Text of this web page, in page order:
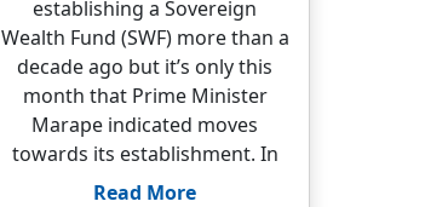
establishing a Sovereign
Wealth Fund (SWF) more than a
decade ago but it’s only this
month that Prime Minister
Marape indicated moves
towards its establishment. In
Read More